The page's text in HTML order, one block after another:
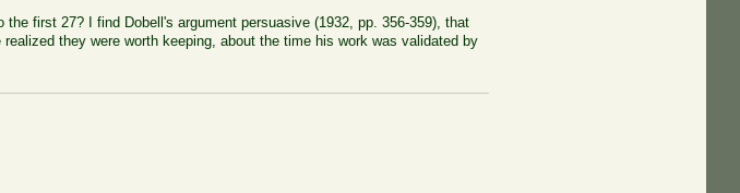
first 27? I find Dobell's argument persuasive (1932, pp. 356-359), that
they were worth keeping, about the time his work was validated by